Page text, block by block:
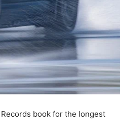
book for the longest